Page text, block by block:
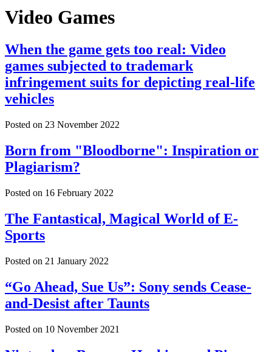
Video Games
When the game gets too real: Video
games subjected to trademark
infringement suits for depicting real-life
vehicles
Posted on 23 November 2022
Born from "Bloodborne": Inspiration or
Plagiarism?
Posted on 16 February 2022
The Fantastical, Magical World of E-
Sports
Posted on 21 January 2022
“Go Ahead, Sue Us”: Sony sends Cease-
and-Desist after Taunts
Posted on 10 November 2021